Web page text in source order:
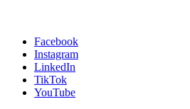
Facebook
Instagram
LinkedIn
TikTok
YouTube